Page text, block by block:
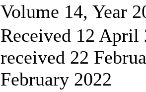
Volume 14, Year
Received 12 April
received 22
February 2022